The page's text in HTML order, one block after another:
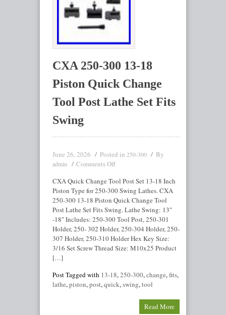
CXA 250-300 13-18
Piston Quick Change
Tool Post Lathe Set Fits
Swing
June 26, 2026 Posted in 250-300 By
admin
Comments Off
CXA Quick Change Tool Post Set 13-18 Inch
Piston Type for 250-300 Swing Lathes. CXA
250-300 13-18 Piston Quick Change Tool
Post Lathe Set Fits Swing. Lathe Swing: 13″
-18″ Includes: 250-300 Tool Post, 250-301
Holder, 250- 302 Holder, 250-304 Holder, 250-
307 Holder, 250-310 Holder Hex Key Size:
3/16 Set Screw Thread Size: M10x25 Product
[…]
Post Tagged with 13-18,250-300,change,fits,
lathe,piston,post,quick,swing,tool
Read More